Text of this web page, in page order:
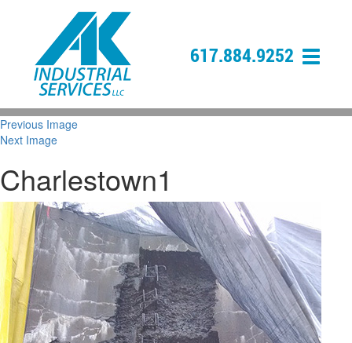
617.884.9252
Previous Image
Next Image
Charlestown1